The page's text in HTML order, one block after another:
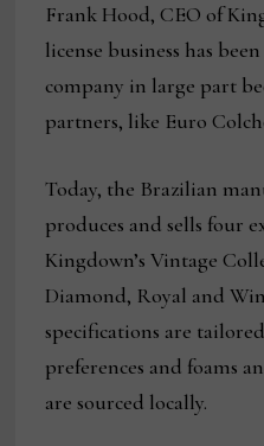
Frank Hood, CEO of
license business has
company in large part
partners, like Euro
Today, the Brazilian
produces and sells four
Kingdown’s Vintage
Diamond, Royal and
specifications are
preferences and foams
are sourced locally.